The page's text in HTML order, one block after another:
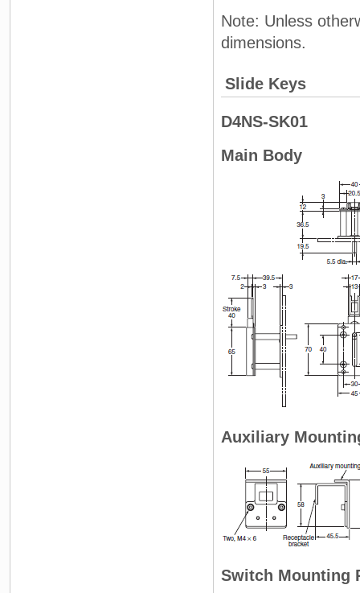
Note: Unless
dimensions.
Slide Keys
D4NS-SK01
Main Body
Auxiliary
Switch Mounting